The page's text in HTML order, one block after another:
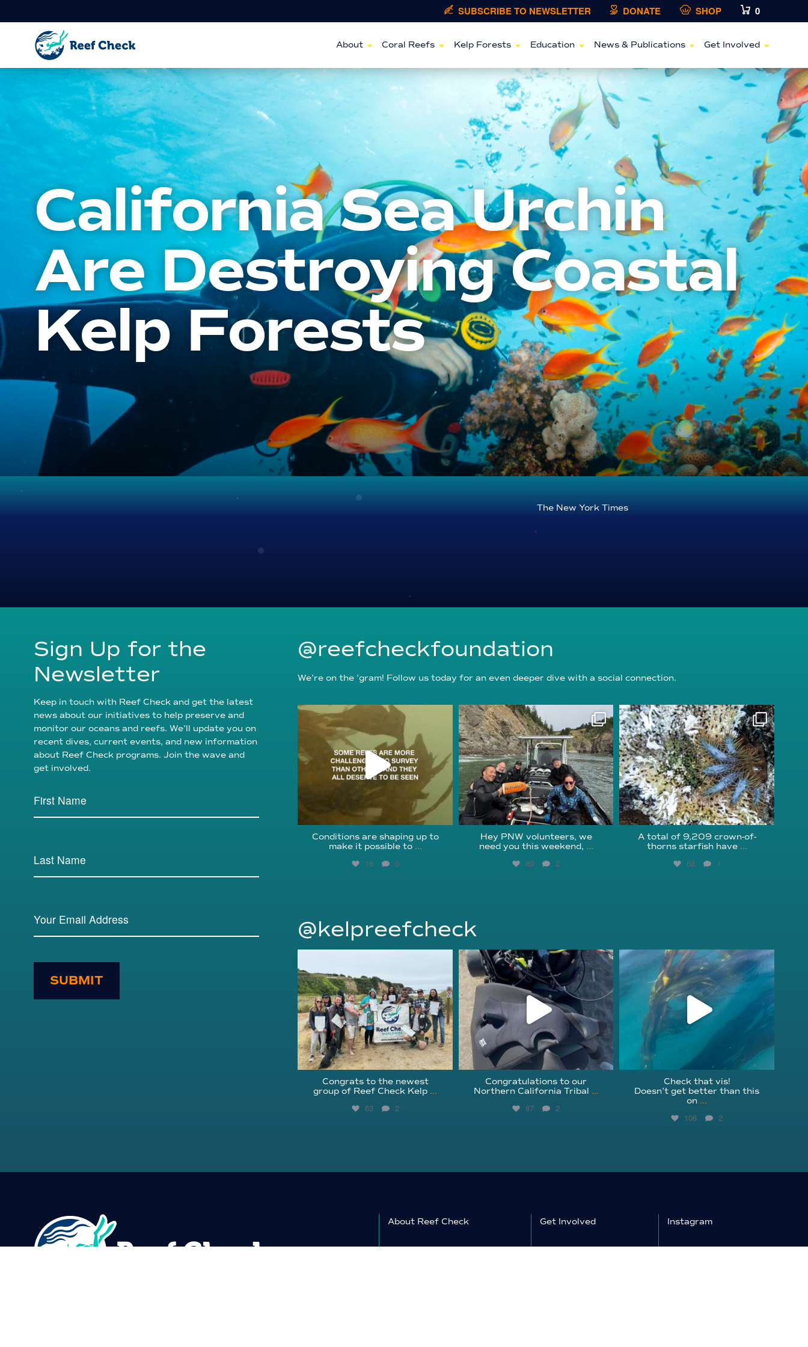
SUBSCRIBE TO NEWSLETTER DONATE SHOP 0
About Coral Reefs Kelp Forests Education News & Publications Get Involved
California Sea Urchin
Are Destroying Coastal
Kelp Forests
The New York Times
Sign Up for the
Newsletter
Keep in touch with Reef Check and get the latest
news about our initiatives to help preserve and
monitor our oceans and reefs. We’ll update you on
recent dives, current events, and new information
about Reef Check programs. Join the wave and
get involved.
SUBMIT
@reefcheckfoundation
We’re on the ’gram! Follow us today for an even deeper dive with a social connection.
reefcheckfoundation
Conditions are shaping up to
make it possible to ...
16 0
reefcheckfoundation
Aug 5
Hey PNW volunteers, we
need you this weekend, ...
89 2
reefcheckfoundation
Aug 3
A total of 9,209 crown-of-
thorns starfish have ...
68 1
@kelpreefcheck
Jun 18
Congrats to the newest
group of Reef Check Kelp ...
63 2
kelpreefcheck
Apr 18
Congratulations to our
Northern California Tribal ...
87 2
kelpreefcheck
Nov 13
Check that vis!
Doesn’t get better than this
on ...
106 2
About Reef Check Get Involved Instagram